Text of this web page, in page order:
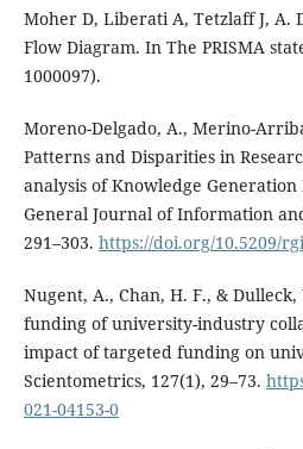
Moher D, Liberati A, Tetzlaff J, A.
Flow Diagram. In The PRISMA
1000097).
Moreno-Delgado, A., Merino-
Patterns and Disparities in
analysis of Knowledge Generation
General Journal of Information
291–303. https://doi.org/10.5209/
Nugent, A., Chan, H. F., &
funding of university-industry
impact of targeted funding on
Scientometrics, 127(1), 29–73.
021-04153-0